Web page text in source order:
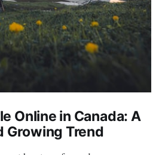
Online in Canada: A
Growing Trend